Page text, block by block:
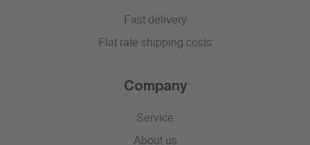
Fast delivery
Flat rate shipping costs
Company
Service
About us